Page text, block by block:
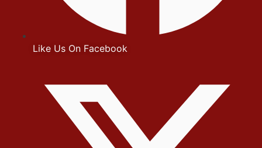
Like Us On Facebook